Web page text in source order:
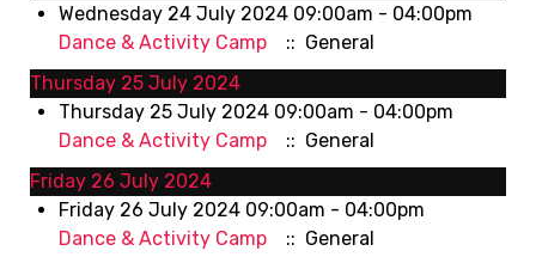
Wednesday 24 July 2024 09:00am - 04:00pm
Dance & Activity Camp
:: General
Thursday 25 July 2024
Thursday 25 July 2024 09:00am - 04:00pm
Dance & Activity Camp
:: General
Friday 26 July 2024
Friday 26 July 2024 09:00am - 04:00pm
Dance & Activity Camp
:: General